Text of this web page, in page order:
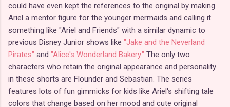
could have even kept the references to the original by making
Ariel a mentor figure for the younger mermaids and calling it
something like "Ariel and Friends" with a similar dynamic to
previous Disney Junior shows like "Jake and the Neverland
Pirates" and "Alice's Wonderland Bakery." The only two
characters who retain the original appearance and personality
in these shorts are Flounder and Sebastian. The series
features lots of fun gimmicks for kids like Ariel's shifting tale
colors that change based on her mood and cute original